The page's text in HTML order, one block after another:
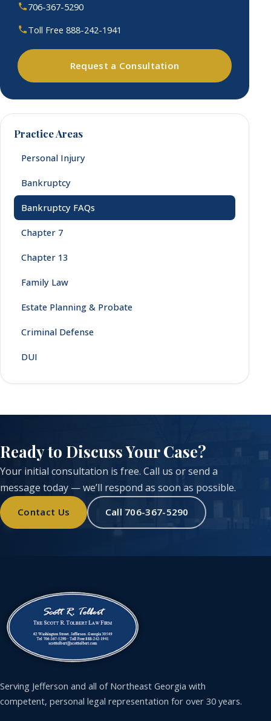
706-367-5290
Toll Free 888-242-1941
Request a Consultation
Practice Areas
Personal Injury
Bankruptcy
Bankruptcy FAQs
Chapter 7
Chapter 13
Family Law
Estate Planning & Probate
Criminal Defense
DUI
Ready to Discuss Your Case?
Your initial consultation is free. Call us or send a
message today — we’ll respond as soon as possible.
Contact Us Call 706-367-5290
Serving Jefferson and all of Northeast Georgia with
competent, personal legal representation for over 30 years.